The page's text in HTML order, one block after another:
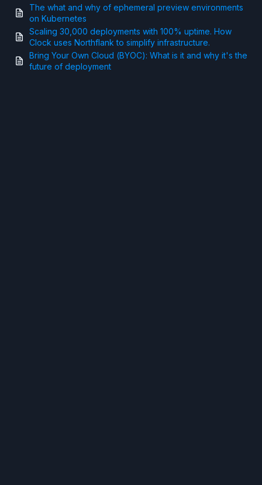
The what and why of ephemeral preview environments
on Kubernetes
Scaling 30,000 deployments with 100% uptime. How
Clock uses Northflank to simplify infrastructure.
Bring Your Own Cloud (BYOC): What is it and why it's the
future of deployment